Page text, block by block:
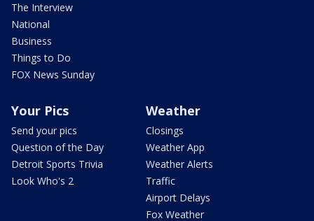
The Interview
National
Business
Things to Do
FOX News Sunday
Your Pics
Send your pics
Question of the Day
Detroit Sports Trivia
Look Who's 2
Weather
Closings
Weather App
Weather Alerts
Traffic
Airport Delays
Fox Weather